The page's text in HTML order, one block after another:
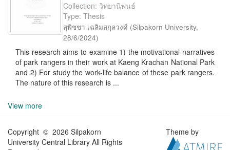
Collection: วิทยานิพนธ์
Type: Thesis
สุพิชชา เฉลิมสกุลวงศ์ (Silpakorn University,
28/6/2024)
This research aims to examine 1) the motivational narratives
of park rangers in their work at Kaeng Krachan National Park
and 2) For study the work-life balance of these park rangers.
The nature of this research is ...
View more
Copyright © 2026 Silpakorn
University Central Library All Rights
Theme by